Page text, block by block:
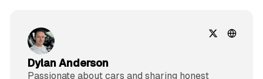
Dylan Anderson
Passionate about cars and sharing honest